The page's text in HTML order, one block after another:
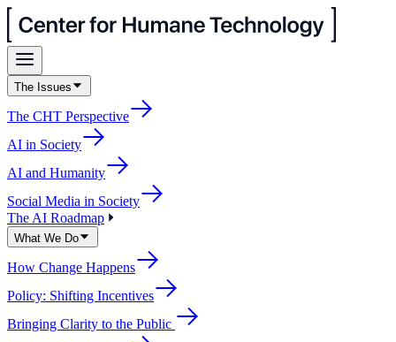
The Issues
The CHT Perspective
AI in Society
AI and Humanity
Social Media in Society
The AI Roadmap
What We Do
How Change Happens
Policy: Shifting Incentives
Bringing Clarity to the Public